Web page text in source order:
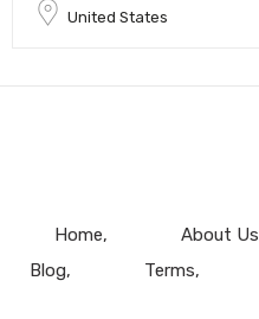
United States
Home About Us
Blog
Terms